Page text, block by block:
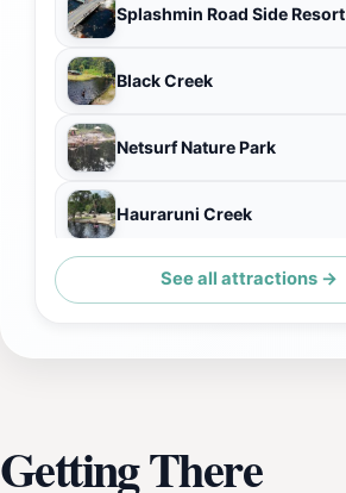
Splashmin Road Side Resort
Black Creek
Netsurf Nature Park
Hauraruni Creek
Hararuni Playground
See all attractions →
Getting There